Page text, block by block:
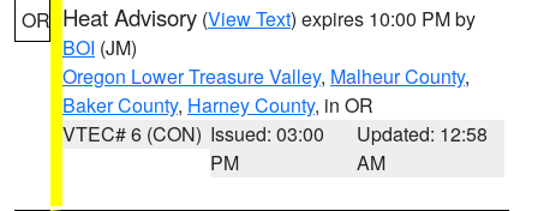
OR Heat Advisory (View Text) expires 10:00 PM by
BOI (JM)
Oregon Lower Treasure Valley, Malheur County,
Baker County, Harney County, in OR
VTEC# 6 (CON) Issued: 03:00
PM
Updated: 12:58
AM